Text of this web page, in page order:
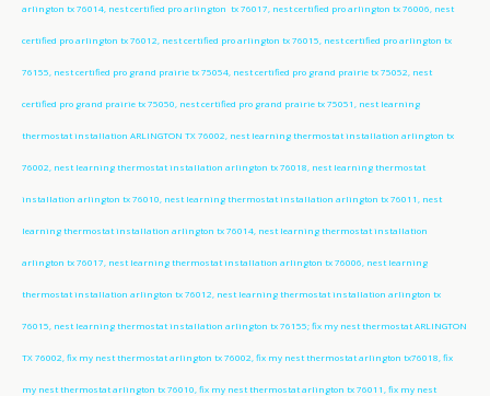
arlington tx 76014, nest certified pro arlington tx 76017, nest certified pro arlington tx 76006, nest
certified pro arlington tx 76012, nest certified pro arlington tx 76015, nest certified pro arlington tx
76155, nest certified pro grand prairie tx 75054, nest certified pro grand prairie tx 75052, nest
certified pro grand prairie tx 75050, nest certified pro grand prairie tx 75051, nest learning
thermostat installation ARLINGTON TX 76002, nest learning thermostat installation arlington tx
76002, nest learning thermostat installation arlington tx 76018, nest learning thermostat
installation arlington tx 76010, nest learning thermostat installation arlington tx 76011, nest
learning thermostat installation arlington tx 76014, nest learning thermostat installation
arlington tx 76017, nest learning thermostat installation arlington tx 76006, nest learning
thermostat installation arlington tx 76012, nest learning thermostat installation arlington tx
76015, nest learning thermostat installation arlington tx 76155; fix my nest thermostat ARLINGTON
TX 76002, fix my nest thermostat arlington tx 76002, fix my nest thermostat arlington tx76018, fix
my nest thermostat arlington tx 76010, fix my nest thermostat arlington tx 76011, fix my nest